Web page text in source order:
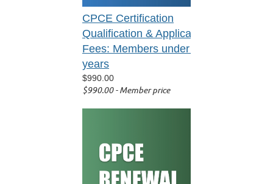
CPCE Certification
Qualification & Application
Fees: Members under 2
years
$990.00
$990.00 - Member price